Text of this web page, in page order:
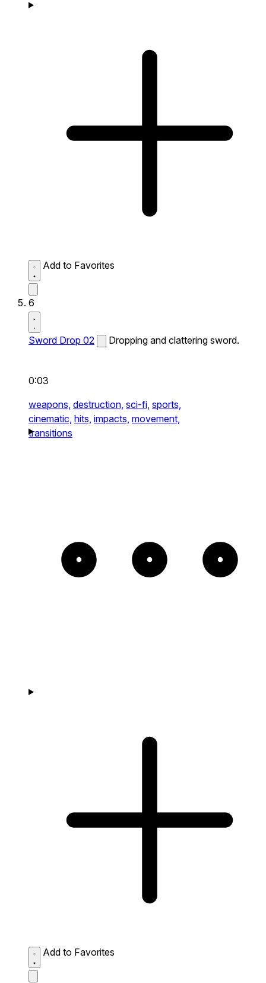
Add to Favorites
6
Sword Drop 02 Dropping and clattering sword.
0:03
weapons, destruction, sci-fi, sports,
cinematic, hits, impacts, movement,
transitions
Add to Favorites